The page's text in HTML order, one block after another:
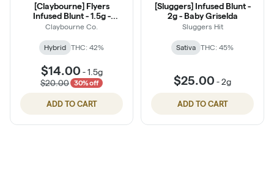
[Claybourne] Flyers
Infused Blunt - 1.5g -
Pineapple Express
Claybourne Co.
Hybrid THC: 42%
$14.00 -1.5g
$20.00
30% off
ADD TO CART
[Sluggers] Infused Blunt -
2g - Baby Griselda
Sluggers Hit
Sativa THC: 45%
$25.00 -2g
ADD TO CART